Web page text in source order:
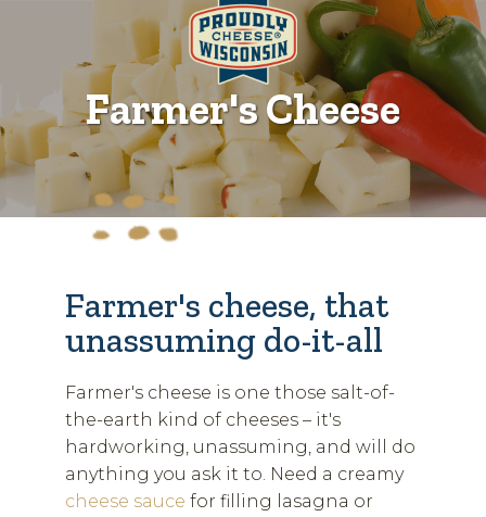
Farmer's Cheese
Farmer's cheese, that
unassuming do-it-all
Farmer's cheese is one those salt-of-
the-earth kind of cheeses – it's
hardworking, unassuming, and will do
anything you ask it to. Need a creamy
cheese sauce for filling lasagna or